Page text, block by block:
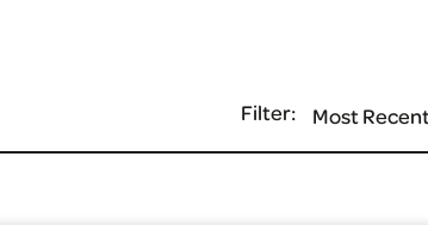
Filter: